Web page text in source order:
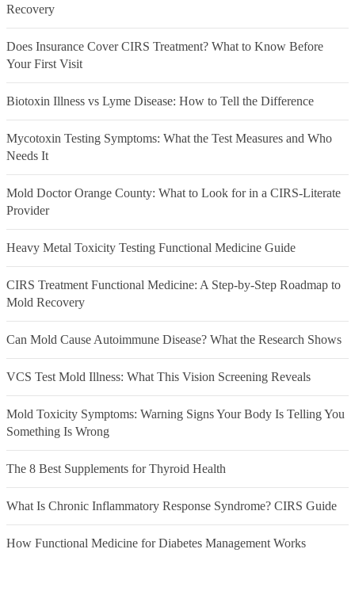
Recovery
Does Insurance Cover CIRS Treatment? What to Know Before
Your First Visit
Biotoxin Illness vs Lyme Disease: How to Tell the Difference
Mycotoxin Testing Symptoms: What the Test Measures and Who
Needs It
Mold Doctor Orange County: What to Look for in a CIRS-Literate
Provider
Heavy Metal Toxicity Testing Functional Medicine Guide
CIRS Treatment Functional Medicine: A Step-by-Step Roadmap to
Mold Recovery
Can Mold Cause Autoimmune Disease? What the Research Shows
VCS Test Mold Illness: What This Vision Screening Reveals
Mold Toxicity Symptoms: Warning Signs Your Body Is Telling You
Something Is Wrong
The 8 Best Supplements for Thyroid Health
What Is Chronic Inflammatory Response Syndrome? CIRS Guide
How Functional Medicine for Diabetes Management Works